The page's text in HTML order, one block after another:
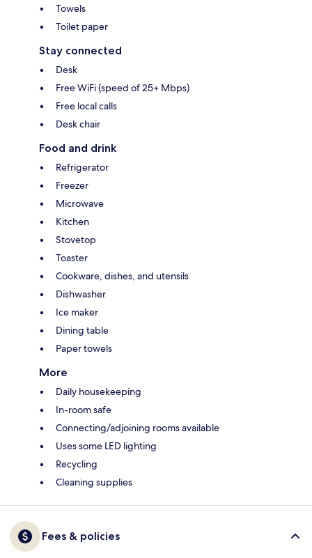
Towels
Toilet paper
Stay connected
Desk
Free WiFi (speed of 25+ Mbps)
Free local calls
Desk chair
Food and drink
Refrigerator
Freezer
Microwave
Kitchen
Stovetop
Toaster
Cookware, dishes, and utensils
Dishwasher
Ice maker
Dining table
Paper towels
More
Daily housekeeping
In-room safe
Connecting/adjoining rooms available
Uses some LED lighting
Recycling
Cleaning supplies
Fees & policies